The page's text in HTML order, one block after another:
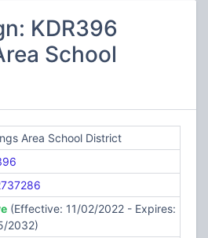
KDR396
School
Area School District
(Effective: 11/02/2022 - Expires:
2032)